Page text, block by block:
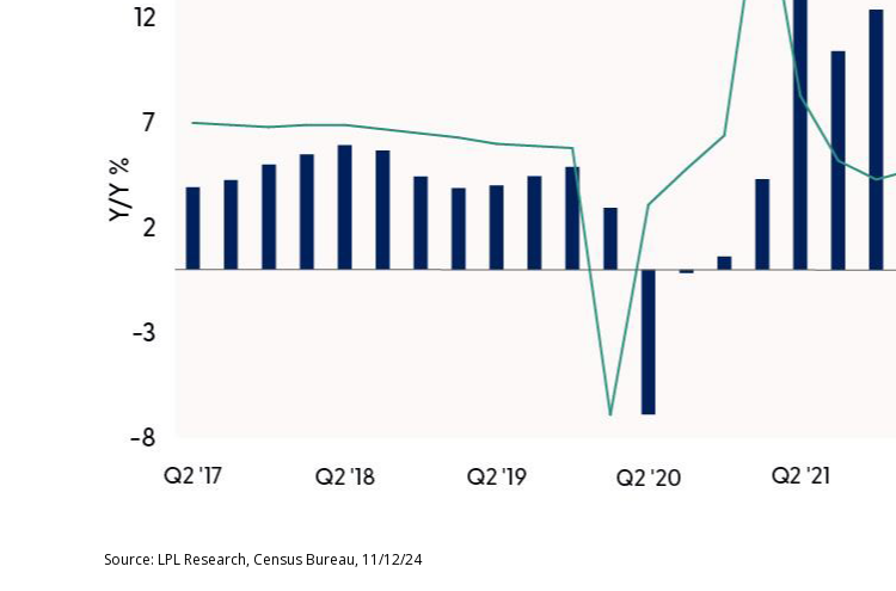
Source: LPL Research, Census Bureau, 11/12/24